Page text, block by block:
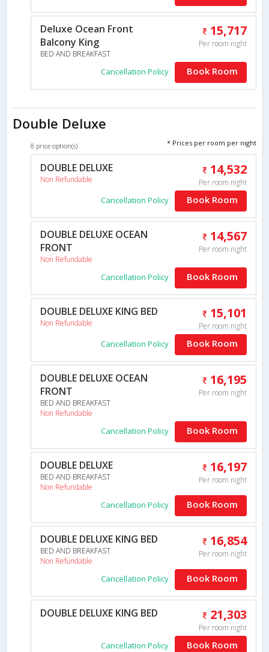
Deluxe Ocean Front
Balcony King
BED AND BREAKFAST
15,717
Per room night
Cancellation Policy Book Room
Double Deluxe
8 price option(s) * Prices per room per night
DOUBLE DELUXE
Non Refundable
14,532
Per room night
Cancellation Policy Book Room
DOUBLE DELUXE OCEAN
FRONT
Non Refundable
14,567
Per room night
Cancellation Policy Book Room
DOUBLE DELUXE KING BED
Non Refundable
15,101
Per room night
Cancellation Policy Book Room
DOUBLE DELUXE OCEAN
FRONT
BED AND BREAKFAST
Non Refundable
16,195
Per room night
Cancellation Policy Book Room
DOUBLE DELUXE
BED AND BREAKFAST
Non Refundable
16,197
Per room night
Cancellation Policy Book Room
DOUBLE DELUXE KING BED
BED AND BREAKFAST
Non Refundable
16,854
Per room night
Cancellation Policy Book Room
DOUBLE DELUXE KING BED 21,303
Per room night
Cancellation Policy Book Room